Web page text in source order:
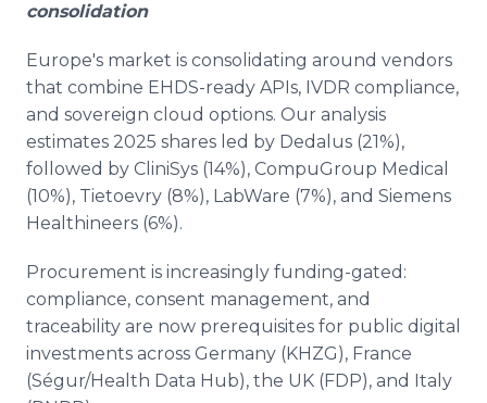
consolidation
Europe's market is consolidating around vendors
that combine EHDS-ready APIs, IVDR compliance,
and sovereign cloud options. Our analysis
estimates 2025 shares led by Dedalus (21%),
followed by CliniSys (14%), CompuGroup Medical
(10%), Tietoevry (8%), LabWare (7%), and Siemens
Healthineers (6%).
Procurement is increasingly funding-gated:
compliance, consent management, and
traceability are now prerequisites for public digital
investments across Germany (KHZG), France
(Ségur/Health Data Hub), the UK (FDP), and Italy